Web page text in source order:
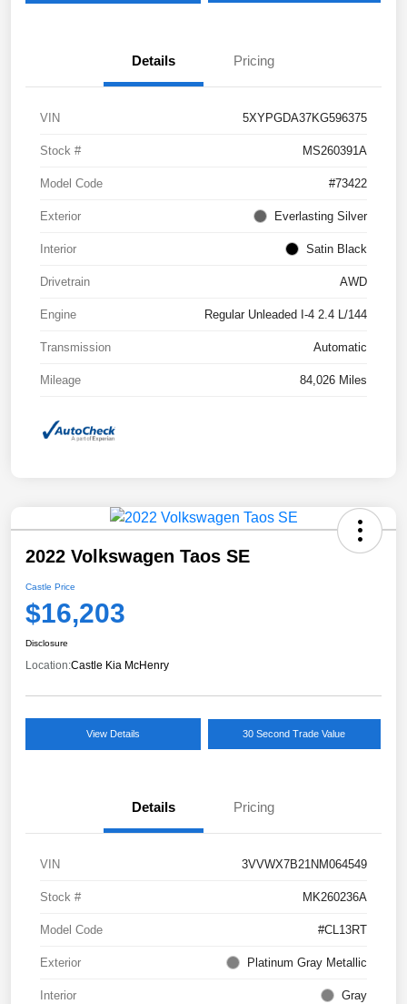
Details Pricing
VIN 5XYPGDA37KG596375
Stock # MS260391A
Model Code #73422
Exterior Everlasting Silver
Interior Satin Black
Drivetrain AWD
Engine Regular Unleaded I-4 2.4 L/144
Transmission Automatic
Mileage 84,026 Miles
2022 Volkswagen Taos SE
Castle Price
$16,203
Disclosure
Location:Castle Kia McHenry
View Details 30 Second Trade Value
Details Pricing
VIN 3VVWX7B21NM064549
Stock # MK260236A
Model Code #CL13RT
Exterior Platinum Gray Metallic
Interior Gray